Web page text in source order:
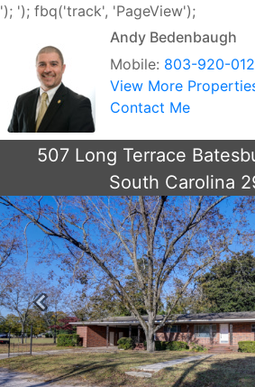
'); '); fbq('track', 'PageView');
Andy Bedenbaugh
Mobile: 803-920-
View More
Contact Me
507 Long Terrace
South Carolina
Previous